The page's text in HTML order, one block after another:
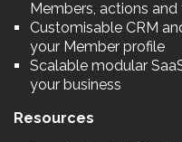
Members, actions
Customisable CRM
your Member profile
Scalable modular
your business
Resources